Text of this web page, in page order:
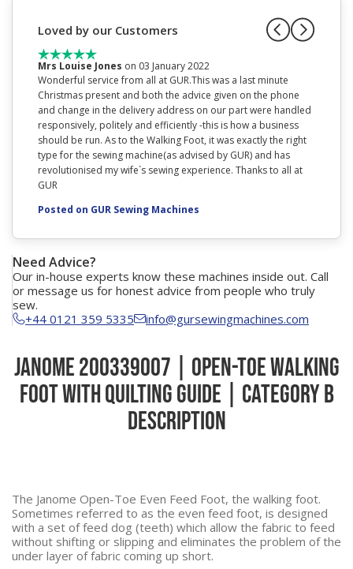
Loved by our Customers
Mrs Louise Jones on 03 January 2022
Wonderful service from all at GUR.This was a last minute
Christmas present and both the advice given on the phone
and change in the delivery address on our part were handled
responsively, politely and efficiently -this is how a business
should be run. As to the Walking Foot, it was exactly the right
type for the sewing machine(as advised by GUR) and has
revolutionised my wife`s sewing experience. Thanks to all at
GUR
Posted on GUR Sewing Machines
Need Advice?
Our in-house experts know these machines inside out. Call
or message us for honest advice from people who truly
sew.
+44 0121 359 5335
info@gursewingmachines.com
Janome 200339007 | Open-Toe Walking
Foot with Quilting Guide | Category B
Description
The Janome Open-Toe Even Feed Foot, the walking foot.
Sometimes referred to as the even feed foot, is designed
with a set of feed dog (teeth) which allow the fabric to feed
without shifting or slipping and eliminates the problem of the
under layer of fabric coming up short.